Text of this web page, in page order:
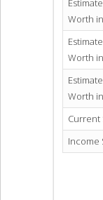
Worth
Worth
Worth
Current
Income